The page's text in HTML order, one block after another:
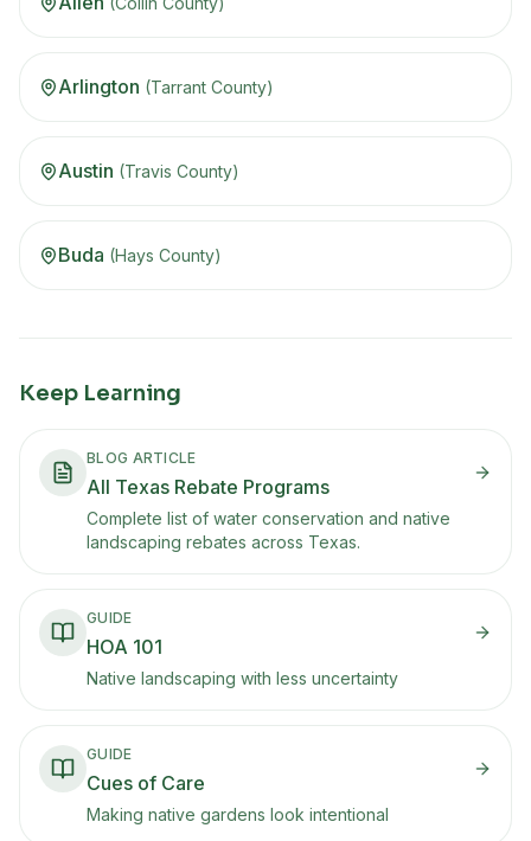
Arlington (Tarrant County)
Austin (Travis County)
Buda (Hays County)
Keep Learning
BLOG ARTICLE
All Texas Rebate Programs
Complete list of water conservation and native
landscaping rebates across Texas.
GUIDE
HOA 101
Native landscaping with less uncertainty
GUIDE
Cues of Care
Making native gardens look intentional